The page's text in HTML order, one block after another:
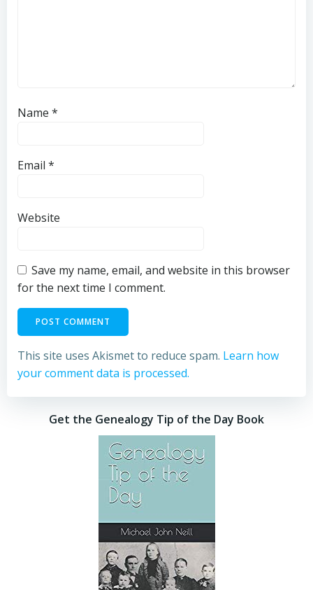
Name *
Email *
Website
Save my name, email, and website in this browser
for the next time I comment.
This site uses Akismet to reduce spam. Learn how
your comment data is processed.
Get the Genealogy Tip of the Day Book